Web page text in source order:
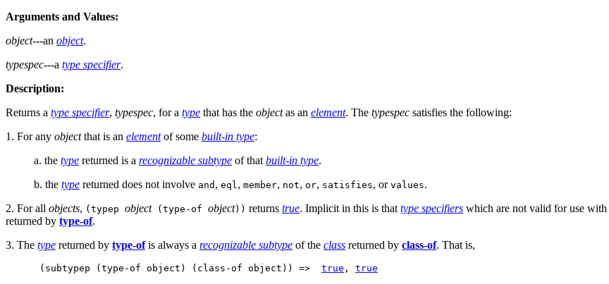
Arguments and Values:
object---an object.
typespec---a type specifier.
Description:
Returns a type specifier, typespec, for a type that has the objectas an element. The typespec satisfies the following:
1. For any objectthat is an elementof some built-in type:
a. the type returned is a recognizable subtype of thatbuilt-in type.
b. the type returned does not involve and , eql, member, not, or, satisfies, or values.
2. For all objects, (typep object(type-of object)) returns true. Implicit in this is thattype specifiers which are not valid for use with
returned by type-of.
3. The type returned by type-ofis always a recognizable subtype of the class returned by class-of. That is,
(subtypep (type-of object) (class-of object)) => true , true